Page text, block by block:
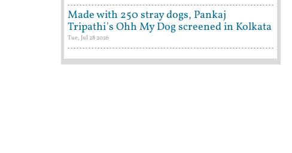
Made with 250 stray dogs, Pankaj
Tripathi's Ohh My Dog screened in Kolkata
Tue, Jul 28 2026